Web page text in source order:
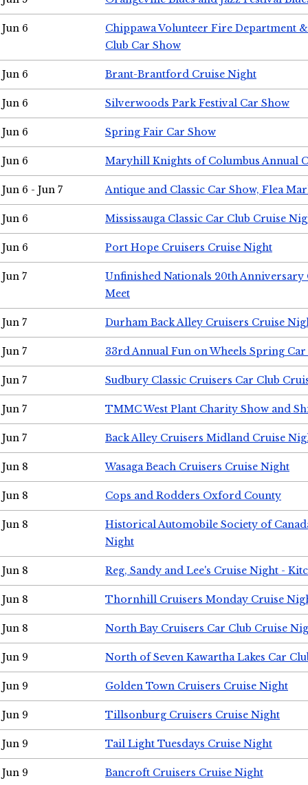
Jun 6
Chippawa Volunteer Fire Department
Club Car Show
Jun 6 Brant-Brantford Cruise Night
Jun 6 Silverwoods Park Festival Car Show
Jun 6 Spring Fair Car Show
Jun 6 Maryhill Knights of Columbus Annual
Jun 6 - Jun 7 Antique and Classic Car Show, Flea
Jun 6 Mississauga Classic Car Club Cruise
Jun 6 Port Hope Cruisers Cruise Night
Jun 7
Unfinished Nationals 20th Anniversary
Meet
Jun 7 Durham Back Alley Cruisers Cruise
Jun 7 33rd Annual Fun on Wheels Spring Car
Jun 7 Sudbury Classic Cruisers Car Club
Jun 7 TMMC West Plant Charity Show and
Jun 7 Back Alley Cruisers Midland Cruise
Jun 8 Wasaga Beach Cruisers Cruise Night
Jun 8 Cops and Rodders Oxford County
Jun 8
Historical Automobile Society of
Night
Jun 8 Reg, Sandy and Lee's Cruise Night -
Jun 8 Thornhill Cruisers Monday Cruise
Jun 8 North Bay Cruisers Car Club Cruise
Jun 9 North of Seven Kawartha Lakes Car
Jun 9 Golden Town Cruisers Cruise Night
Jun 9 Tillsonburg Cruisers Cruise Night
Jun 9 Tail Light Tuesdays Cruise Night
Jun 9 Bancroft Cruisers Cruise Night